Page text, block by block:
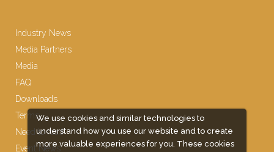
We use cookies and similar technologies to
understand how you use our website and to create
more valuable experiences for you. These cookies
Industry News
Media Partners
Media
FAQ
Downloads
Terms
Need to read
Event News